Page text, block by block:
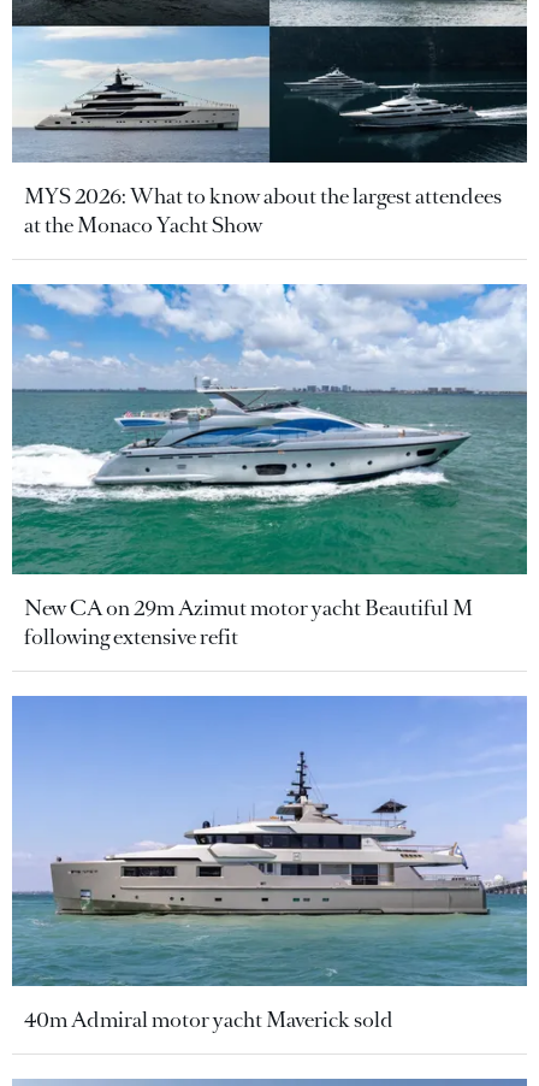
MYS 2026: What to know about the largest attendees
at the Monaco Yacht Show
New CA on 29m Azimut motor yacht Beautiful M
following extensive refit
40m Admiral motor yacht Maverick sold